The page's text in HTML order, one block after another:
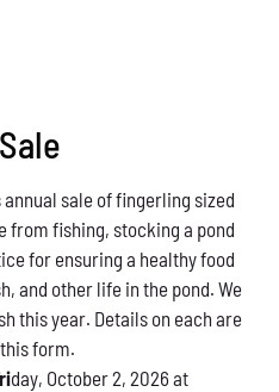
sale of fingerling sized
from fishing, stocking a pond
for ensuring a healthy food
and other life in the pond. We
this year. Details on each are
form.
day, October 2, 2026 at